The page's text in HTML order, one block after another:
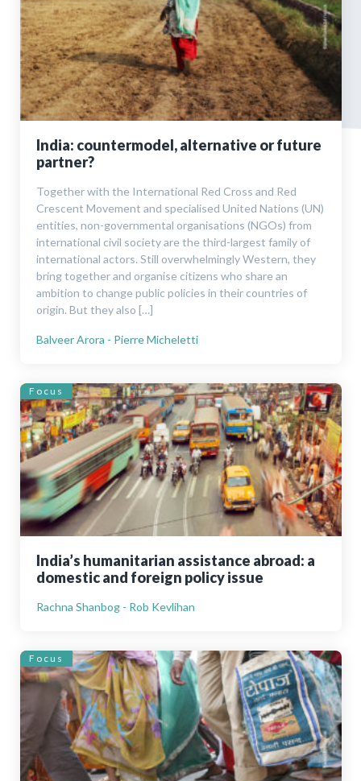
India: countermodel, alternative or future
partner?
Together with the International Red Cross and Red
Crescent Movement and specialised United Nations (UN)
entities, non-governmental organisations (NGOs) from
international civil society are the third-largest family of
international actors. Still overwhelmingly Western, they
bring together and organise citizens who share an
ambition to change public policies in their countries of
origin. But they also […]
Balveer Arora - Pierre Micheletti
Focus
India’s humanitarian assistance abroad: a
domestic and foreign policy issue
Rachna Shanbog - Rob Kevlihan
Focus